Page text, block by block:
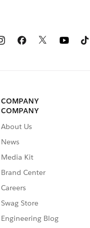
COMPANY
COMPANY
About Us
News
Media Kit
Brand Center
Careers
Swag Store
Engineering Blog